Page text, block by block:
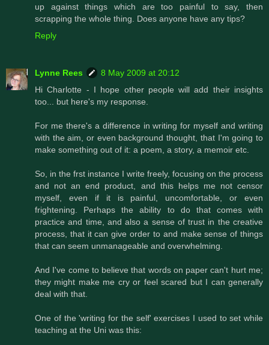
up against things which are too painful to say, then
scrapping the whole thing. Does anyone have any tips?
Reply
Lynne Rees
8 May 2009 at 20:12
Hi Charlotte - I hope other people will add their insights
too... but here's my response.
For me there's a difference in writing for myself and writing
with the aim, or even background thought, that I'm going to
make something out of it: a poem, a story, a memoir etc.
So, in the frst instance I write freely, focusing on the process
and not an end product, and this helps me not censor
myself, even if it is painful, uncomfortable, or even
frightening. Perhaps the ability to do that comes with
practice and time, and also a sense of trust in the creative
process, that it can give order to and make sense of things
that can seem unmanageable and overwhelming.
And I've come to believe that words on paper can't hurt me;
they might make me cry or feel scared but I can generally
deal with that.
One of the 'writing for the self' exercises I used to set while
teaching at the Uni was this: